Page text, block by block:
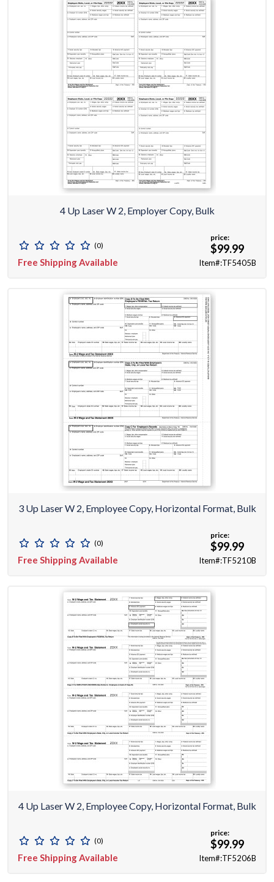
4 Up Laser W 2, Employer Copy, Bulk
(0)
Free Shipping Available
price:
$99.99
Item#:TF5405B
3 Up Laser W 2, Employee Copy, Horizontal Format, Bulk
(0)
Free Shipping Available
price:
$99.99
Item#:TF5210B
4 Up Laser W 2, Employee Copy, Horizontal Format, Bulk
(0)
Free Shipping Available
price:
$99.99
Item#:TF5206B